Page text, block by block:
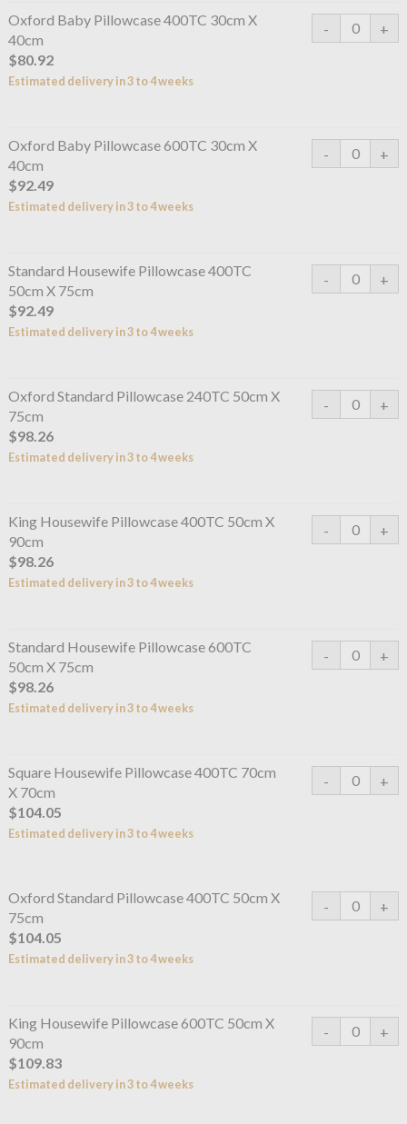
Oxford Baby Pillowcase 400TC 30cm X
40cm
$80.92
Estimated delivery in 3 to 4 weeks
Oxford Baby Pillowcase 600TC 30cm X
40cm
$92.49
Estimated delivery in 3 to 4 weeks
Standard Housewife Pillowcase 400TC
50cm X 75cm
$92.49
Estimated delivery in 3 to 4 weeks
Oxford Standard Pillowcase 240TC 50cm X
75cm
$98.26
Estimated delivery in 3 to 4 weeks
King Housewife Pillowcase 400TC 50cm X
90cm
$98.26
Estimated delivery in 3 to 4 weeks
Standard Housewife Pillowcase 600TC
50cm X 75cm
$98.26
Estimated delivery in 3 to 4 weeks
Square Housewife Pillowcase 400TC 70cm
X 70cm
$104.05
Estimated delivery in 3 to 4 weeks
Oxford Standard Pillowcase 400TC 50cm X
75cm
$104.05
Estimated delivery in 3 to 4 weeks
King Housewife Pillowcase 600TC 50cm X
90cm
$109.83
Estimated delivery in 3 to 4 weeks